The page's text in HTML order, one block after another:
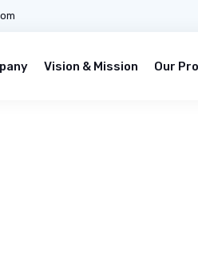
Vision & Mission Our